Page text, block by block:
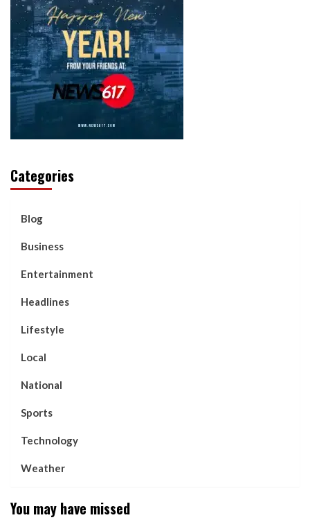
Categories
Blog
Business
Entertainment
Headlines
Lifestyle
Local
National
Sports
Technology
Weather
You may have missed